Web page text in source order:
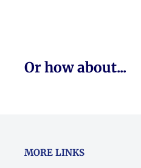
Or how about...
MORE LINKS